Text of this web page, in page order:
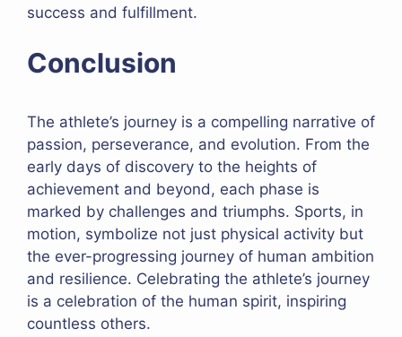
success and fulfillment.
Conclusion
The athlete’s journey is a compelling narrative of
passion, perseverance, and evolution. From the
early days of discovery to the heights of
achievement and beyond, each phase is
marked by challenges and triumphs. Sports, in
motion, symbolize not just physical activity but
the ever-progressing journey of human ambition
and resilience. Celebrating the athlete’s journey
is a celebration of the human spirit, inspiring
countless others.